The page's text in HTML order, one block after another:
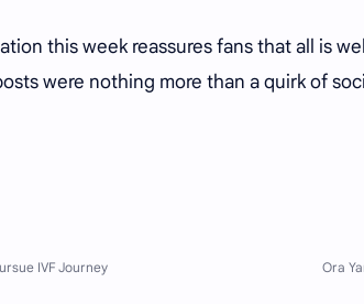
this week reassures fans that all is
were nothing more than a quirk of